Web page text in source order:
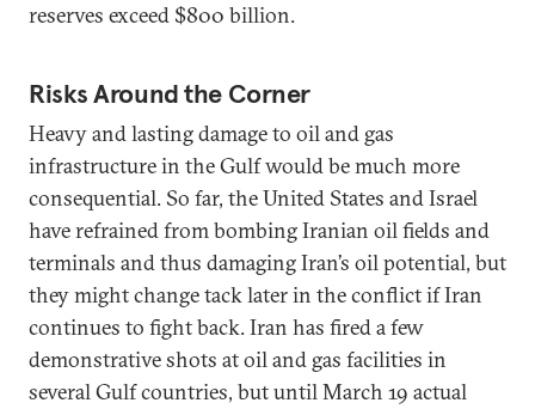
reserves exceed $800 billion.
Risks Around the Corner
Heavy and lasting damage to oil and gas
infrastructure in the Gulf would be much more
consequential. So far, the United States and Israel
have refrained from bombing Iranian oil fields and
terminals and thus damaging Iran’s oil potential, but
they might change tack later in the conflict if Iran
continues to fight back. Iran has fired a few
demonstrative shots at oil and gas facilities in
several Gulf countries, but until March 19 actual